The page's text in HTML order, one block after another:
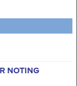
NOTING